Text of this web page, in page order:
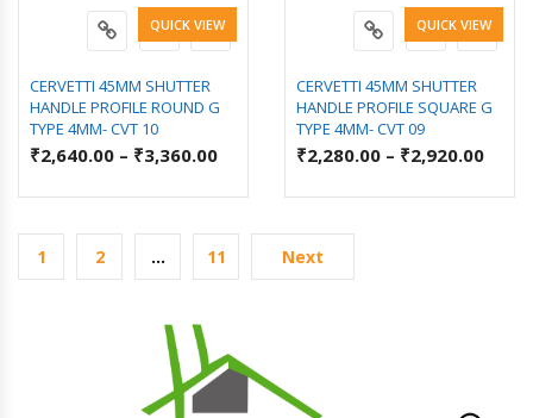
QUICK VIEW
CERVETTI 45MM SHUTTER
HANDLE PROFILE ROUND G
TYPE 4MM- CVT 10
₹2,640.00 – ₹3,360.00
QUICK VIEW
CERVETTI 45MM SHUTTER
HANDLE PROFILE SQUARE G
TYPE 4MM- CVT 09
₹2,280.00 – ₹2,920.00
1 2 … 11 Next